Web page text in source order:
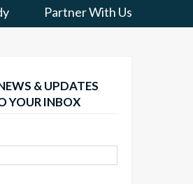
Partner With Us
& UPDATES
YOUR INBOX